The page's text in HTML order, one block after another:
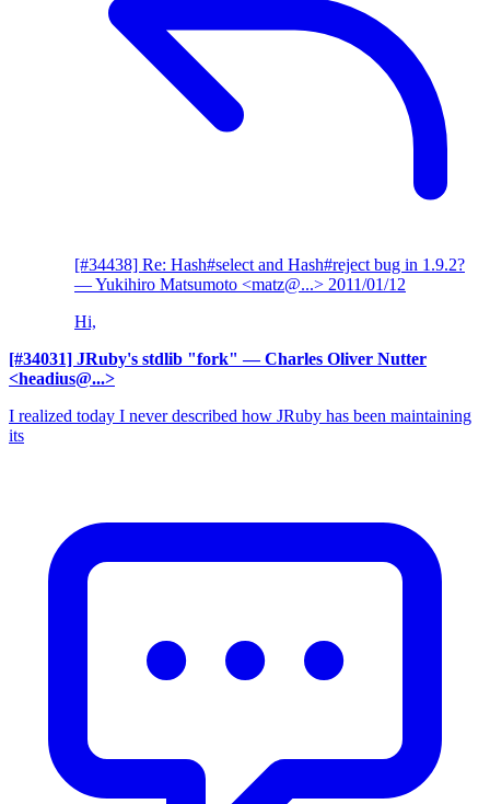
[#34438] Re: Hash#select and Hash#reject bug in 1.9.2?
— Yukihiro Matsumoto <matz@...> 2011/01/12
Hi,
[#34031] JRuby's stdlib "fork" — Charles Oliver Nutter
<headius@...>
I realized today I never described how JRuby has been maintaining
its